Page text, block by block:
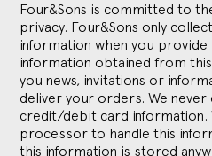
Four&Sons is committed to
privacy. Four&Sons only
information when you
information obtained from
you news, invitations or
deliver your orders. We
credit/debit card information.
processor to handle this
this information is stored